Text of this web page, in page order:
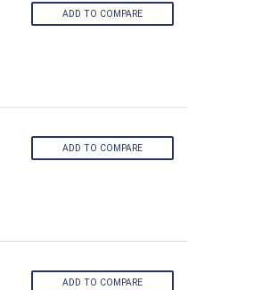
ADD TO COMPARE
ADD TO COMPARE
ADD TO COMPARE